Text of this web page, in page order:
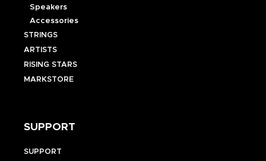
Speakers
Accessories
STRINGS
ARTISTS
RISING STARS
MARKSTORE
SUPPORT
SUPPORT